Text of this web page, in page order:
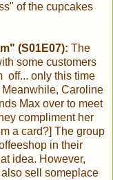
of the cupcakes
(S01E07): The
some customers
off... only this time
Caroline
Max over to meet
compliment her
a card?] The group
in their
idea. However,
sell someplace